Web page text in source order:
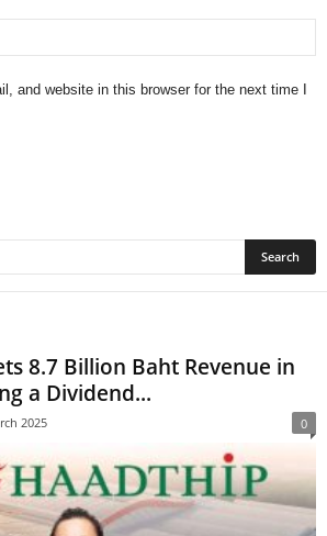
and website in this browser for the next time I
8.7 Billion Baht Revenue in
a Dividend...
2025 0